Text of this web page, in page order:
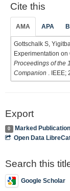
Cite this
AMA APA
Gottschalk S,
Experimentation on
Proceedings of the
Companion
.
Export
0
Marked
Open Data
Search this
Google Scholar